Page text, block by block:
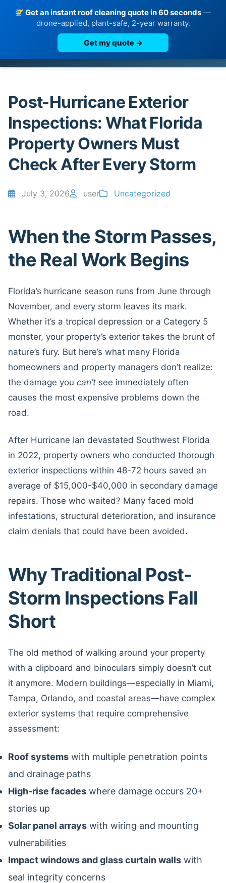
Get an instant roof cleaning quote in 60 seconds —
drone-applied, plant-safe, 2-year warranty.
Get my quote →
Skip
Post-Hurricane Exterior
Inspections: What Florida
Property Owners Must
Check After Every Storm
July 3, 2026 user Uncategorized
When the Storm Passes,
the Real Work Begins
Florida’s hurricane season runs from June through
November, and every storm leaves its mark.
Whether it’s a tropical depression or a Category 5
monster, your property’s exterior takes the brunt of
nature’s fury. But here’s what many Florida
homeowners and property managers don’t realize:
the damage you can’t see immediately often
causes the most expensive problems down the
road.
After Hurricane Ian devastated Southwest Florida
in 2022, property owners who conducted thorough
exterior inspections within 48-72 hours saved an
average of $15,000-$40,000 in secondary damage
repairs. Those who waited? Many faced mold
infestations, structural deterioration, and insurance
claim denials that could have been avoided.
Why Traditional Post-
Storm Inspections Fall
Short
The old method of walking around your property
with a clipboard and binoculars simply doesn’t cut
it anymore. Modern buildings—especially in Miami,
Tampa, Orlando, and coastal areas—have complex
exterior systems that require comprehensive
assessment:
Roof systems with multiple penetration points
and drainage paths
High-rise facades where damage occurs 20+
stories up
Solar panel arrays with wiring and mounting
vulnerabilities
Impact windows and glass curtain walls with
seal integrity concerns